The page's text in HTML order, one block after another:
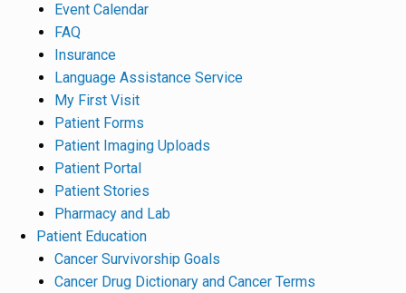
Event Calendar
FAQ
Insurance
Language Assistance Service
My First Visit
Patient Forms
Patient Imaging Uploads
Patient Portal
Patient Stories
Pharmacy and Lab
Patient Education
Cancer Survivorship Goals
Cancer Drug Dictionary and Cancer Terms